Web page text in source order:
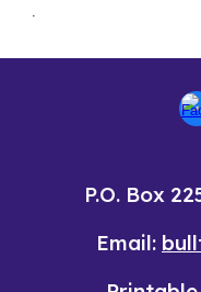
.
P.O. Box
Email: